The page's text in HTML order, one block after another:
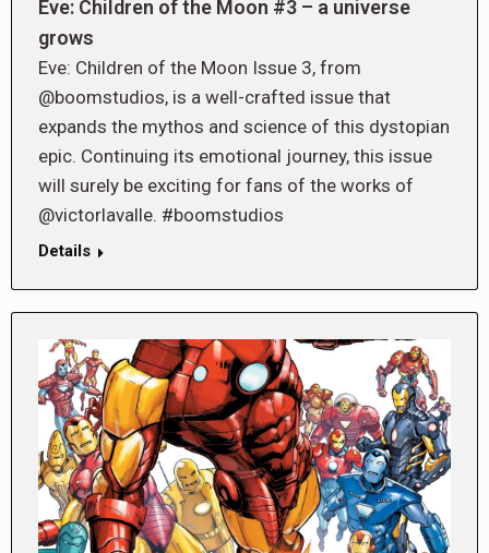
Eve: Children of the Moon #3 – a universe
grows
Eve: Children of the Moon Issue 3, from
@boomstudios, is a well-crafted issue that
expands the mythos and science of this dystopian
epic. Continuing its emotional journey, this issue
will surely be exciting for fans of the works of
@victorlavalle. #boomstudios
Details